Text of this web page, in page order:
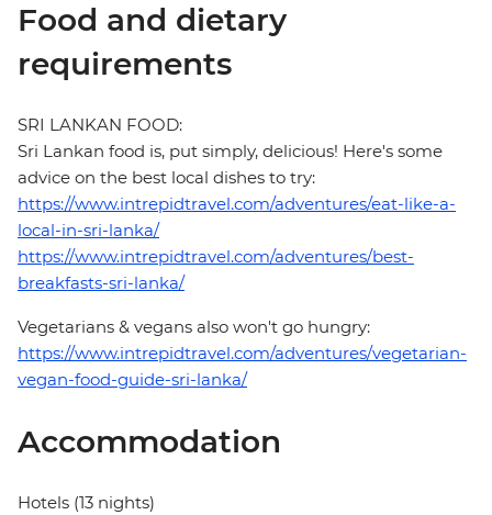
Food and dietary
requirements
SRI LANKAN FOOD:
Sri Lankan food is, put simply, delicious! Here's some
advice on the best local dishes to try:
https://www.intrepidtravel.com/adventures/eat-like-a-
local-in-sri-lanka/
https://www.intrepidtravel.com/adventures/best-
breakfasts-sri-lanka/
Vegetarians & vegans also won't go hungry:
https://www.intrepidtravel.com/adventures/vegetarian-
vegan-food-guide-sri-lanka/
Accommodation
Hotels (13 nights)